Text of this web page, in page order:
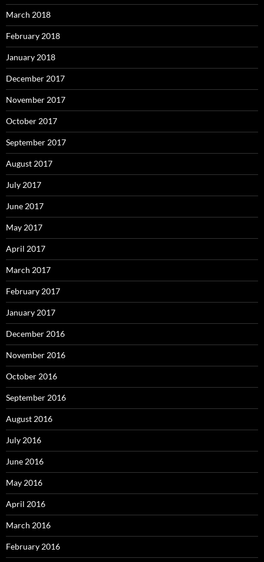
March 2018
February 2018
January 2018
December 2017
November 2017
October 2017
September 2017
August 2017
July 2017
June 2017
May 2017
April 2017
March 2017
February 2017
January 2017
December 2016
November 2016
October 2016
September 2016
August 2016
July 2016
June 2016
May 2016
April 2016
March 2016
February 2016